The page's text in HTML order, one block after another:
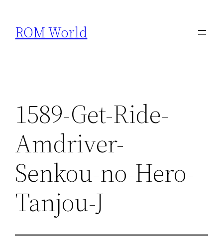
content
ROM World
1589-Get-Ride-
Amdriver-
Senkou-no-Hero-
Tanjou-J